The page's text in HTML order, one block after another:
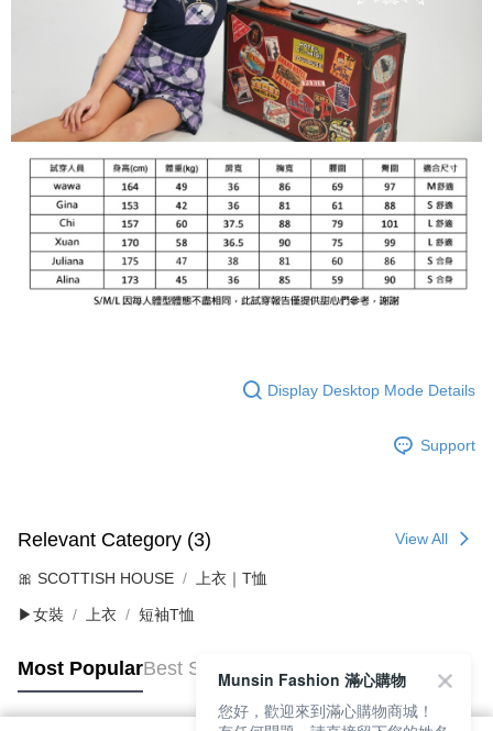
Display Desktop Mode Details
Support
Relevant Category (3) View All
🎀 SCOTTISH HOUSE 上衣｜T恤
▶女裝 上衣 短袖T恤
Most PopularBest Sellers
Munsin Fashion 滿心購物
您好，歡迎來到滿心購物商城！